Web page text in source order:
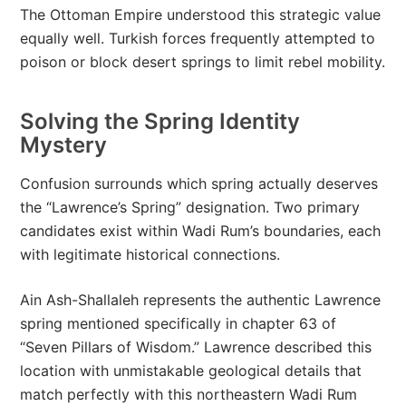
The Ottoman Empire understood this strategic value
equally well. Turkish forces frequently attempted to
poison or block desert springs to limit rebel mobility.
Solving the Spring Identity
Mystery
Confusion surrounds which spring actually deserves
the “Lawrence’s Spring” designation. Two primary
candidates exist within Wadi Rum’s boundaries, each
with legitimate historical connections.
Ain Ash-Shallaleh represents the authentic Lawrence
spring mentioned specifically in chapter 63 of
“Seven Pillars of Wisdom.” Lawrence described this
location with unmistakable geological details that
match perfectly with this northeastern Wadi Rum